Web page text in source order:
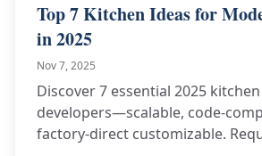
Top 7 Kitchen Ideas for
in 2025
Nov 7, 2025
Discover 7 essential 2025
developers—scalable, code-
factory-direct customizable.